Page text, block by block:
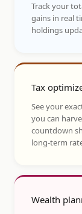
Track your
gains in real
holdings
Tax
See your
you can
countdown
long-term
Wealth